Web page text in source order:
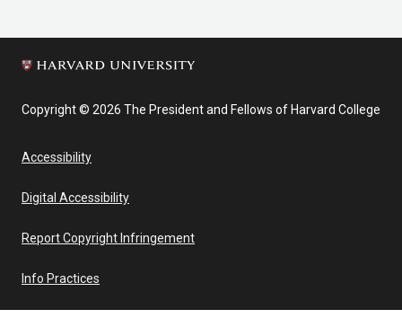
Copyright © 2026 The President and Fellows of Harvard College
Accessibility
Digital Accessibility
Report Copyright Infringement
Info Practices